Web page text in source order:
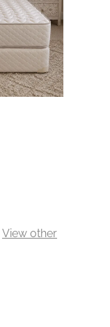
View other